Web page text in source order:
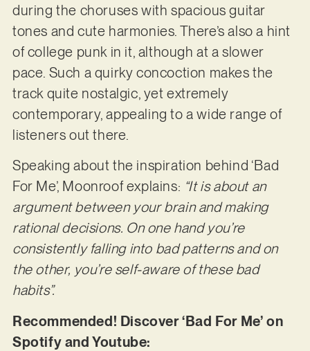
during the choruses with spacious guitar
tones and cute harmonies. There’s also a hint
of college punk in it, although at a slower
pace. Such a quirky concoction makes the
track quite nostalgic, yet extremely
contemporary, appealing to a wide range of
listeners out there.
Speaking about the inspiration behind ‘Bad
For Me’, Moonroof explains: “It is about an
argument between your brain and making
rational decisions. On one hand you’re
consistently falling into bad patterns and on
the other, you’re self-aware of these bad
habits”.
Recommended! Discover ‘Bad For Me’ on
Spotify and Youtube: